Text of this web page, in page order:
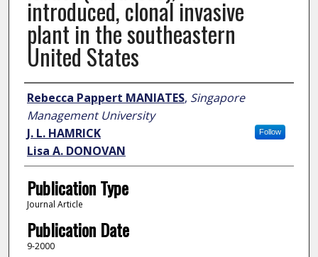
introduced, clonal invasive
plant in the southeastern
United States
Author
Rebecca Pappert MANIATES, Singapore
Management University
Follow
J. L. HAMRICK
Lisa A. DONOVAN
Publication Type
Journal Article
Publication Date
9-2000